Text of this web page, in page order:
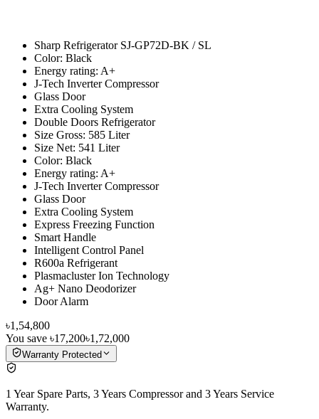
Sharp Refrigerator SJ-GP72D-BK / SL
Color: Black
Energy rating: A+
J-Tech Inverter Compressor
Glass Door
Extra Cooling System
Double Doors Refrigerator
Size Gross: 585 Liter
Size Net: 541 Liter
Color: Black
Energy rating: A+
J-Tech Inverter Compressor
Glass Door
Extra Cooling System
Express Freezing Function
Smart Handle
Intelligent Control Panel
R600a Refrigerant
Plasmacluster Ion Technology
Ag+ Nano Deodorizer
Door Alarm
৳1,54,800
You save ৳17,200৳1,72,000
Warranty Protected
1 Year Spare Parts, 3 Years Compressor and 3 Years Service
Warranty.